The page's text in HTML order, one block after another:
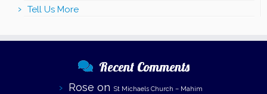
Tell Us More
Recent Comments
Rose on St Michaels Church – Mahim